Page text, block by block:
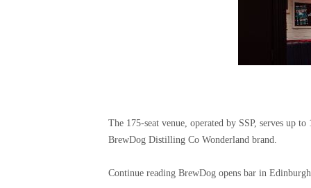
The 175-seat venue, operated by SSP, serves up
BrewDog Distilling Co Wonderland brand.
Continue reading BrewDog opens bar in